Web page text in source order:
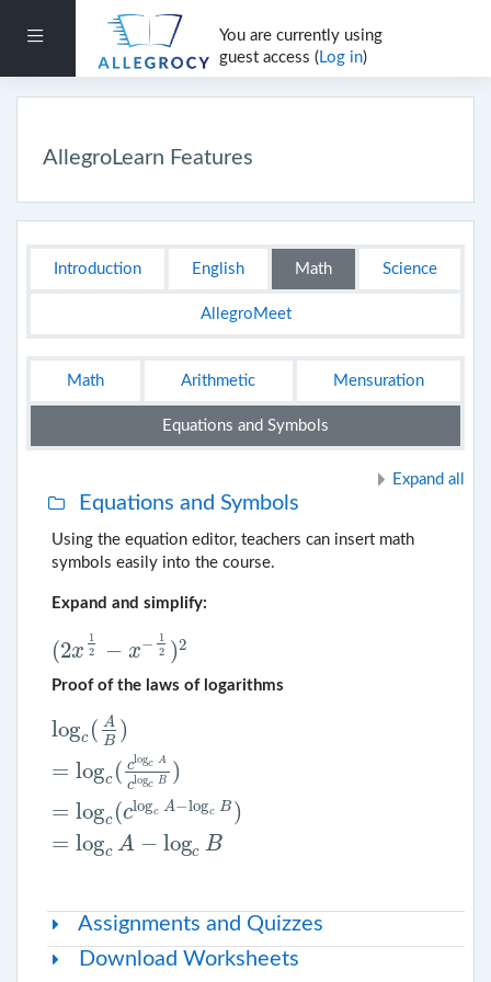
Side panel
You are currently using
guest access ( Log in)
Skip to main content
AllegroLearn Features
Section outline
Introduction English Math Science
AllegroMeet
Math Arithmetic Mensuration
Equations and Symbols
Expand all
Equations and Symbols
Using the equation editor, teachers can insert math
symbols easily into the course.
Expand and simplify:
(2x
1
2
− x− 1
2 )2
(2x12 −x−1 )2
Proof of the laws of logarithms
logc ( A
B )
= logc ( clogc A
clogc B )
= logc (clogc A−logc B )
= logc A − logc B
logc (AB )=
Assignments and Quizzes
Download Worksheets